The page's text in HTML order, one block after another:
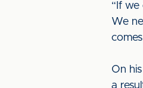
“If
We
On
a